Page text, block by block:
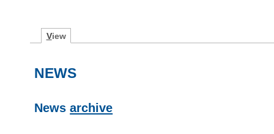
View
NEWS
Newsarchive